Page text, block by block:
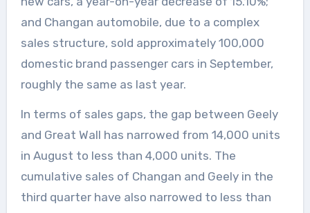
and Changan automobile, due to a complex
sales structure, sold approximately 100,000
domestic brand passenger cars in September,
roughly the same as last year.
In terms of sales gaps, the gap between Geely
and Great Wall has narrowed from 14,000 units
in August to less than 4,000 units. The
cumulative sales of Changan and Geely in the
third quarter have also narrowed to less than